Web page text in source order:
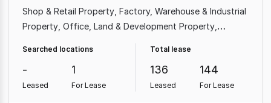
Shop & Retail Property Factory, Warehouse & Industrial
Property Office Land & Development Property
Medical & Consulting Property
Commercial Property
Searched locations
-
Leased
1
For Lease
Total lease
136
Leased
144
For Lease